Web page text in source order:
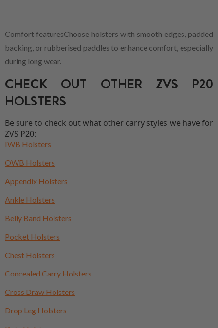
Comfort featuresChoose holsters with smooth edges, padded
backing, or rubberised paddles to enhance comfort, especially
during long wear.
CHECK OUT OTHER ZVS P20
HOLSTERS
Be sure to check out what other carry styles we have for
ZVS P20:
IWB Holsters
OWB Holsters
Appendix Holsters
Ankle Holsters
Belly Band Holsters
Pocket Holsters
Chest Holsters
Concealed Carry Holsters
Cross Draw Holsters
Drop Leg Holsters